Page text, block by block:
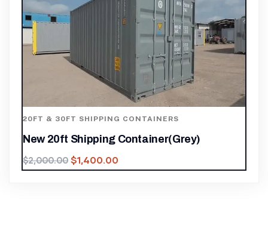
20FT & 30FT SHIPPING CONTAINERS
New 20ft Shipping Container(Grey)
$2,000.00 $1,400.00